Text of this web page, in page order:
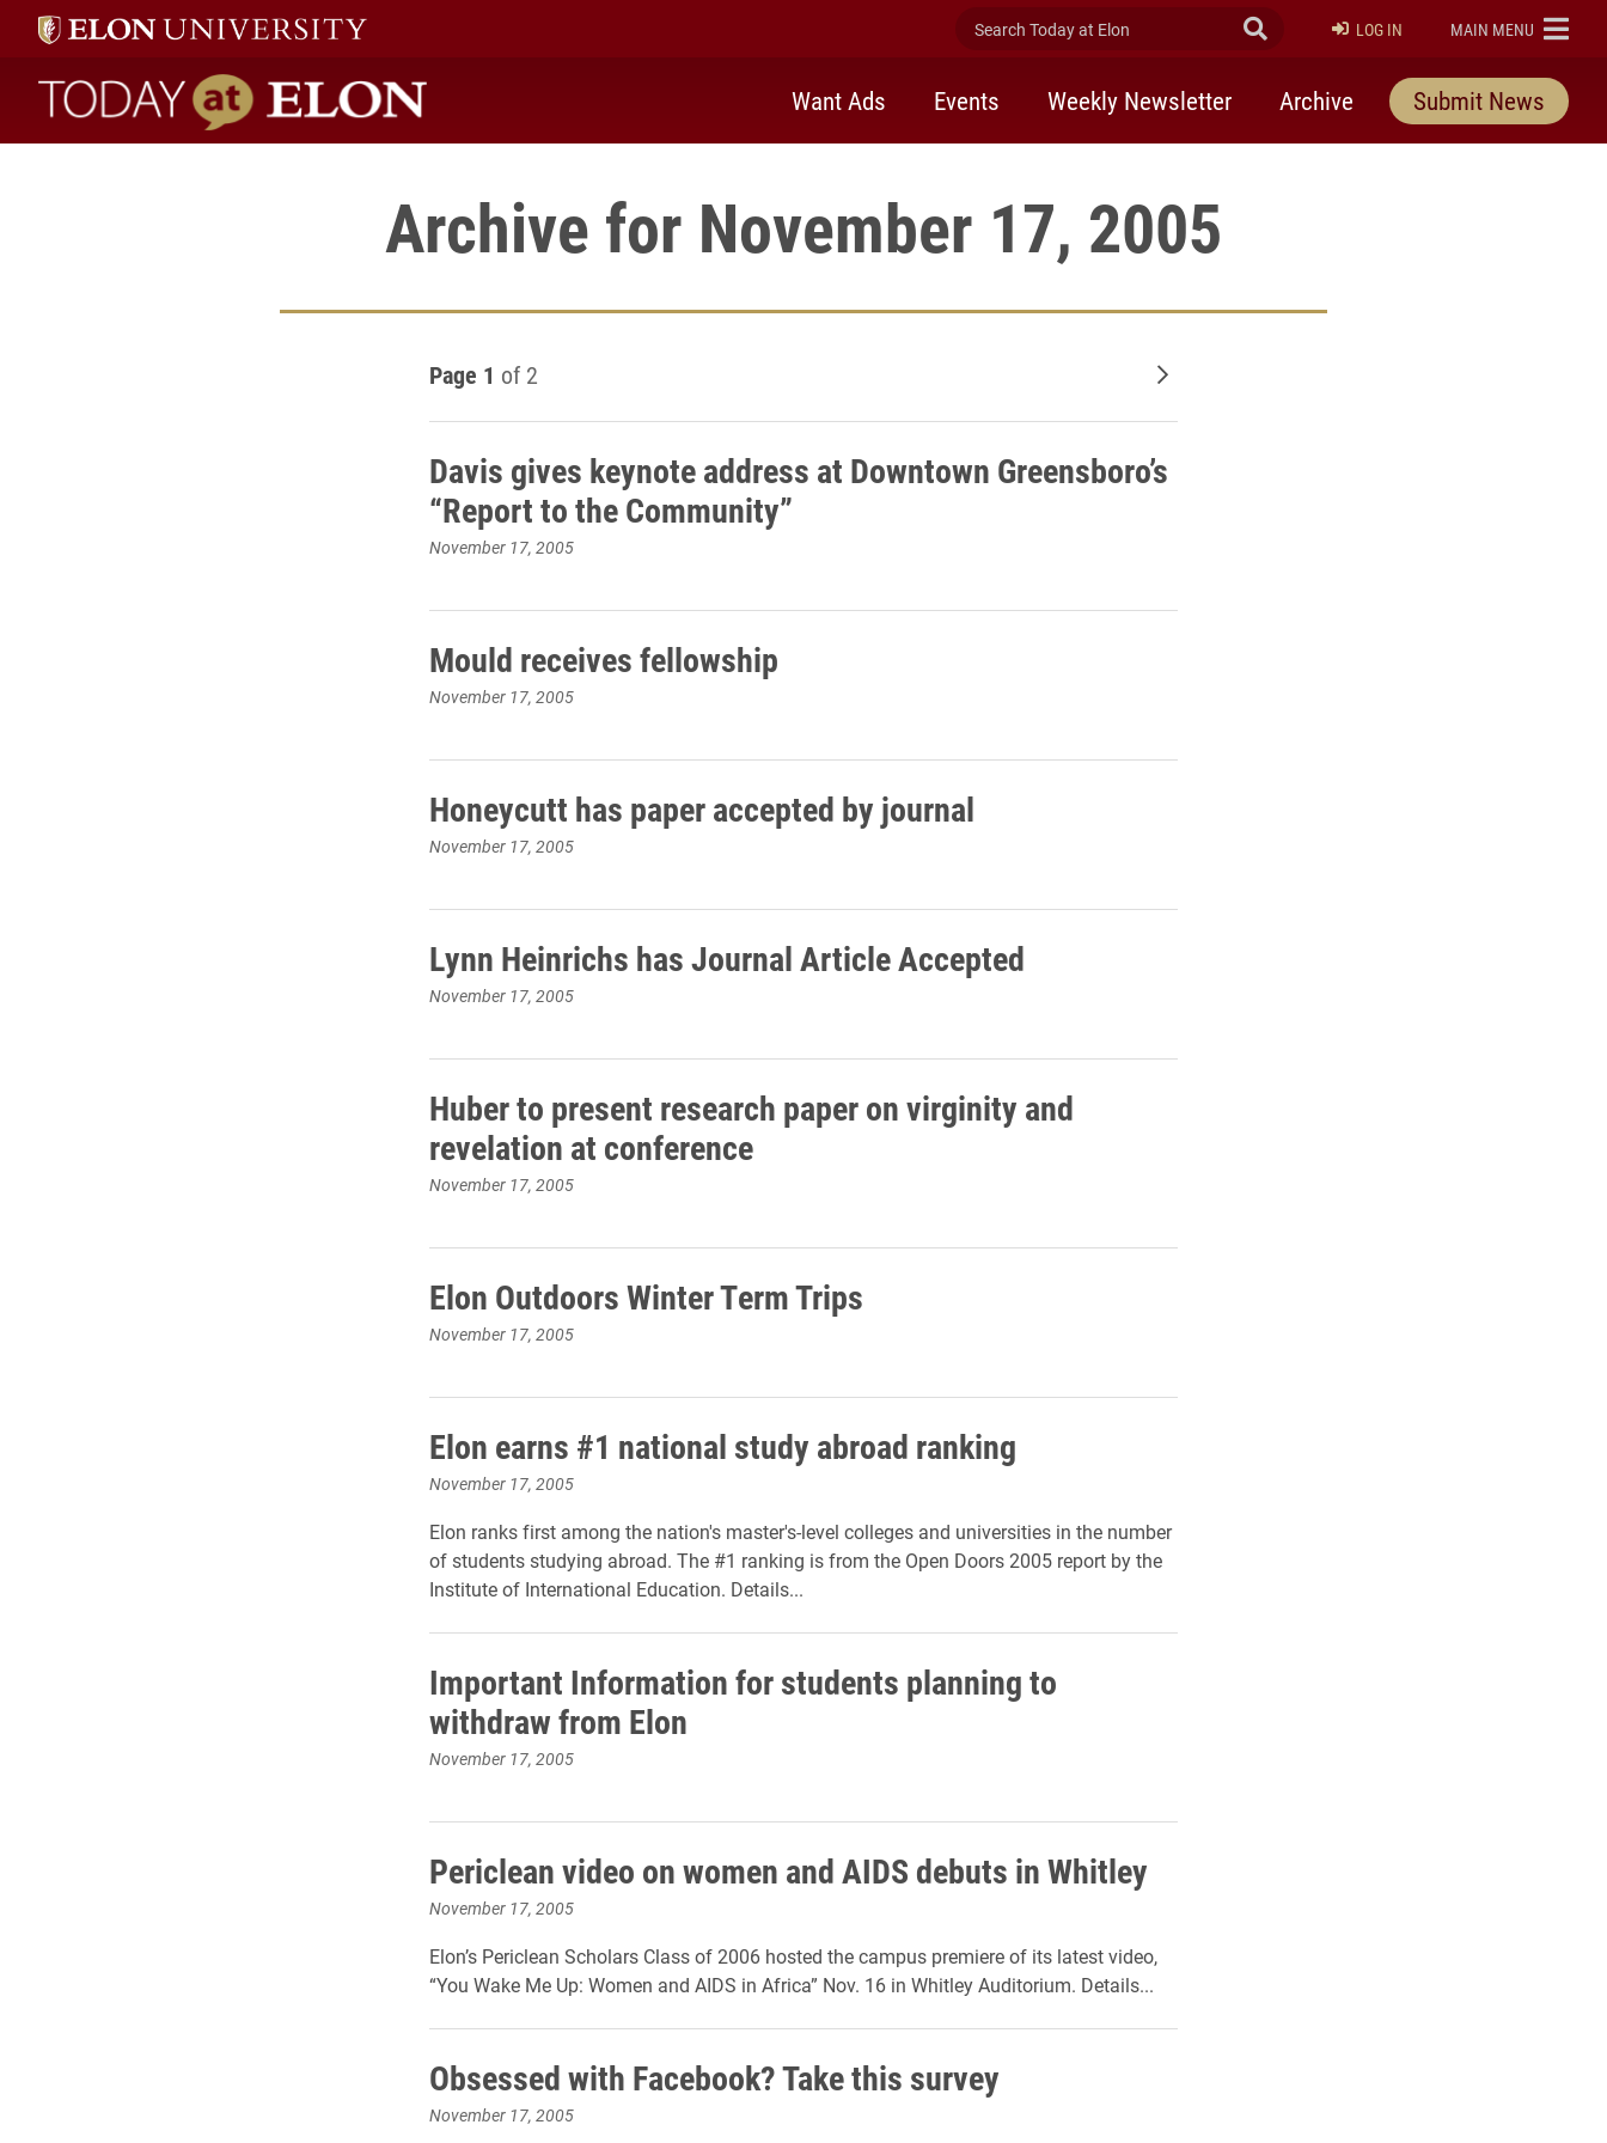
Search Today at Elon Submit Search
LOG IN ELON
MAIN MENU
Today at Elon home
Want Ads Events Weekly Newsletter Archive Submit News
Archive for November 17, 2005
Page 1 of 2 Older posts
Davis gives keynote address at Downtown Greensboro’s
“Report to the Community”
November 17, 2005
Mould receives fellowship
November 17, 2005
Honeycutt has paper accepted by journal
November 17, 2005
Lynn Heinrichs has Journal Article Accepted
November 17, 2005
Huber to present research paper on virginity and
revelation at conference
November 17, 2005
Elon Outdoors Winter Term Trips
November 17, 2005
Elon earns #1 national study abroad ranking
November 17, 2005
Elon ranks first among the nation's master's-level colleges and universities in the number
of students studying abroad. The #1 ranking is from the Open Doors 2005 report by the
Institute of International Education. Details...
Important Information for students planning to
withdraw from Elon
November 17, 2005
Periclean video on women and AIDS debuts in Whitley
November 17, 2005
Elon’s Periclean Scholars Class of 2006 hosted the campus premiere of its latest video,
“You Wake Me Up: Women and AIDS in Africa” Nov. 16 in Whitley Auditorium. Details...
Obsessed with Facebook? Take this survey
November 17, 2005